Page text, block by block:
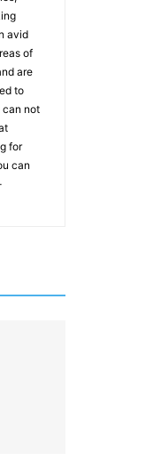
avid
of
are
to
can not
for
can